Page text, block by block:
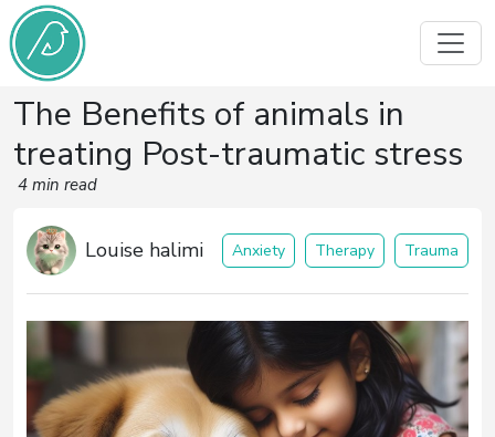
The Benefits of animals in
treating Post-traumatic stress
4 min read
Louise halimi Anxiety Therapy Trauma